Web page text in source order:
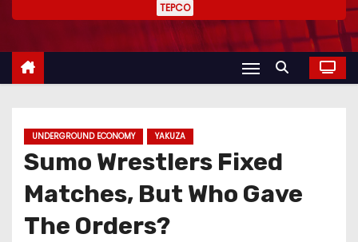
TEPCO
UNDERGROUND ECONOMY YAKUZA
Sumo Wrestlers Fixed
Matches, But Who Gave
The Orders?